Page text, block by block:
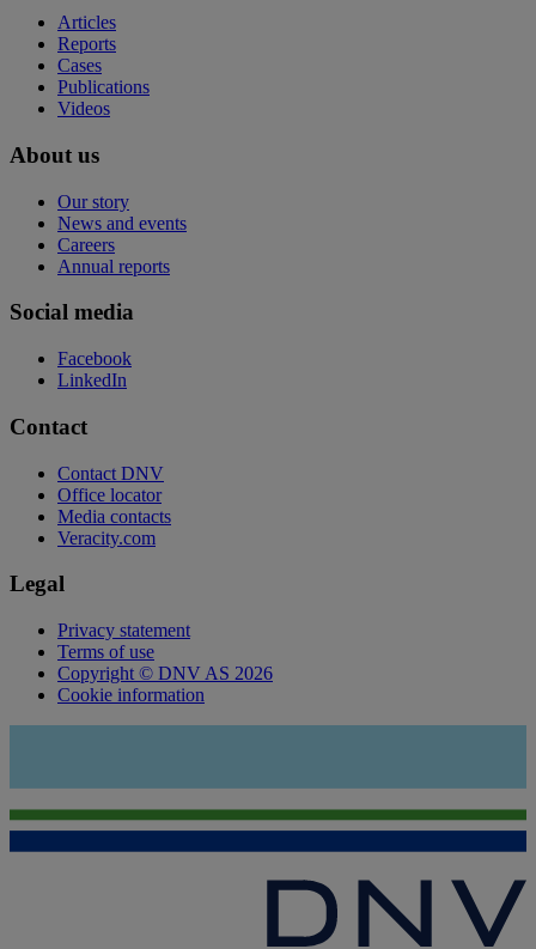
Articles
Reports
Cases
Publications
Videos
About us
Our story
News and events
Careers
Annual reports
Social media
Facebook
LinkedIn
Contact
Contact DNV
Office locator
Media contacts
Veracity.com
Legal
Privacy statement
Terms of use
Copyright © DNV AS 2026
Cookie information